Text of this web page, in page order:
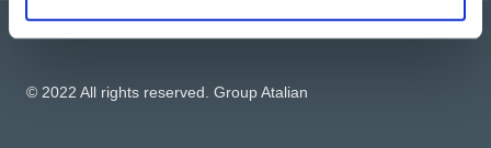
© 2022 All rights reserved. Group Atalian